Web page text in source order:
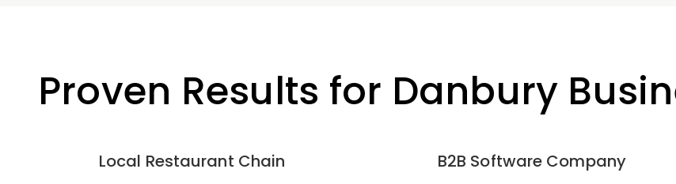
Proven Results for Danbury
Local Restaurant Chain B2B Software Company